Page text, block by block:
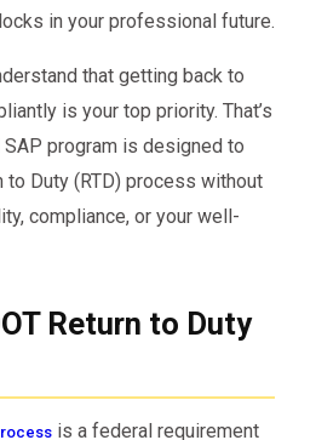
in your professional future.
that getting back to
is your top priority. That’s
program is designed to
to Duty (RTD) process without
compliance, or your well-
Return to Duty
is a federal requirement